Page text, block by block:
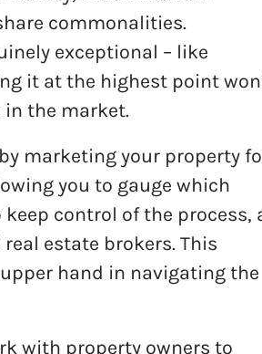
commonalities.
exceptional – like
it at the highest point
the market.
marketing your property
you to gauge which
control of the process,
estate brokers. This
hand in navigating the
with property owners to